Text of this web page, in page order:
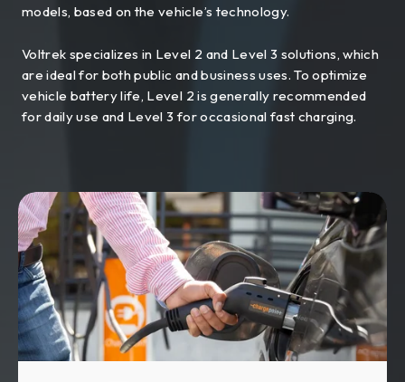
models, based on the vehicle’s technology.
Voltrek specializes in Level 2 and Level 3 solutions, which
are ideal for both public and business uses. To optimize
vehicle battery life, Level 2 is generally recommended
for daily use and Level 3 for occasional fast charging.